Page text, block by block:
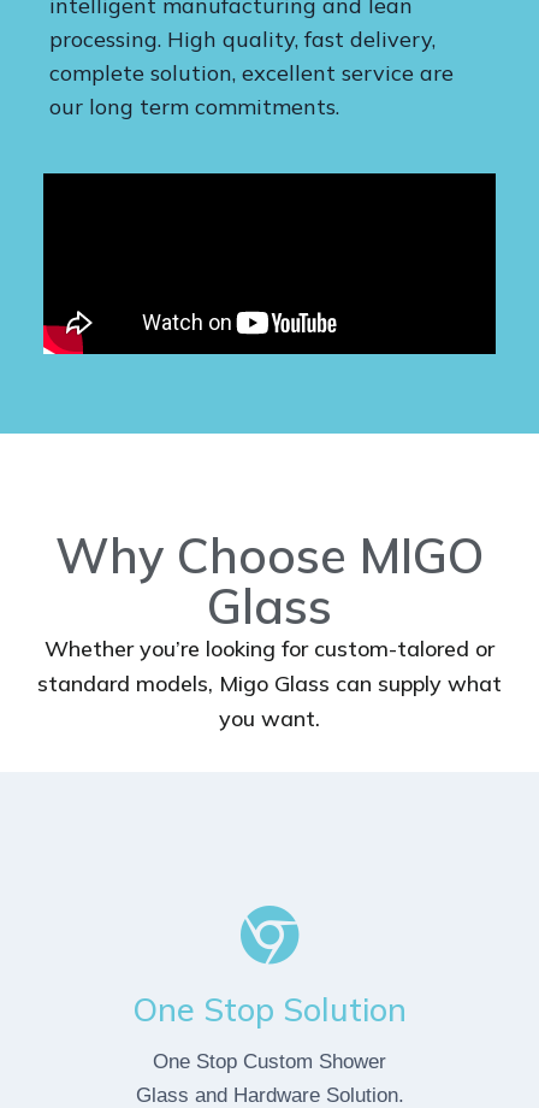
intelligent manufacturing and lean
processing. High quality, fast delivery,
complete solution, excellent service are
our long term commitments.
Why Choose MIGO
Glass
Whether you’re looking for custom-talored or
standard models, Migo Glass can supply what
you want.
One Stop Solution
One Stop Custom Shower
Glass and Hardware Solution.